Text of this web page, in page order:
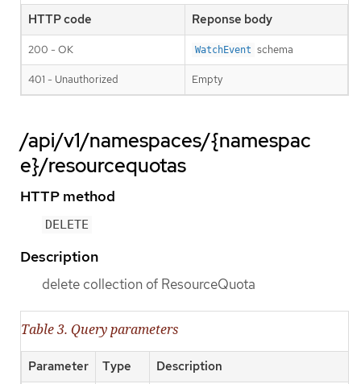
HTTP code Reponse body
200 - OK WatchEvent schema
401 - Unauthorized Empty
/api/v1/namespaces/{namespac
e}/resourcequotas
HTTP method
DELETE
Description
delete collection of ResourceQuota
Table 3. Query parameters
Parameter Type Description